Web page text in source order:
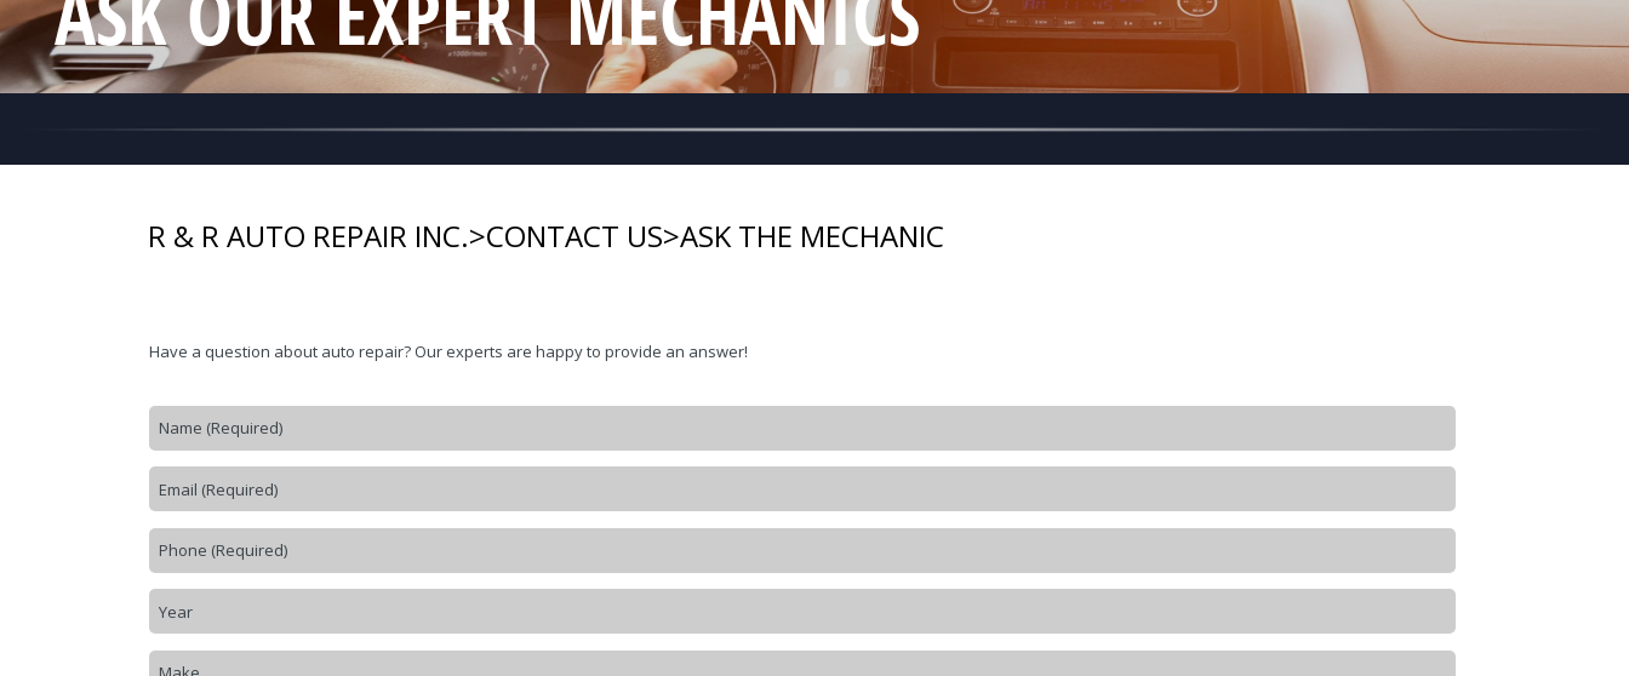
R & R AUTO REPAIR INC.>CONTACT US>ASK THE MECHANIC
Have a question about auto repair? Our experts are happy to provide an answer!